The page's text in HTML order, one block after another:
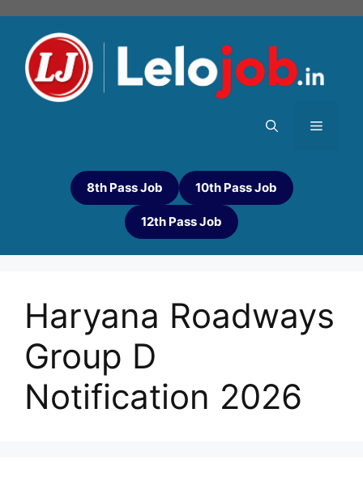
8th Pass Job 10th Pass Job
12th Pass Job
Haryana Roadways
Group D
Notification 2026